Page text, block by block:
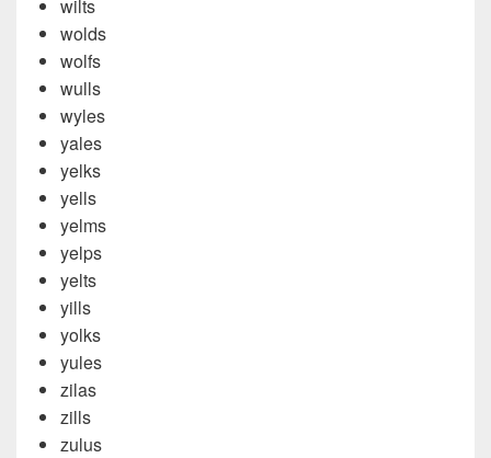
wilts
wolds
wolfs
wulls
wyles
yales
yelks
yells
yelms
yelps
yelts
yills
yolks
yules
zilas
zills
zulus